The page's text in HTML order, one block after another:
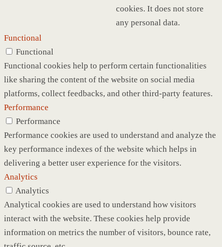
cookies. It does not store
any personal data.
Functional
Functional
Functional cookies help to perform certain functionalities
like sharing the content of the website on social media
platforms, collect feedbacks, and other third-party features.
Performance
Performance
Performance cookies are used to understand and analyze the
key performance indexes of the website which helps in
delivering a better user experience for the visitors.
Analytics
Analytics
Analytical cookies are used to understand how visitors
interact with the website. These cookies help provide
information on metrics the number of visitors, bounce rate,